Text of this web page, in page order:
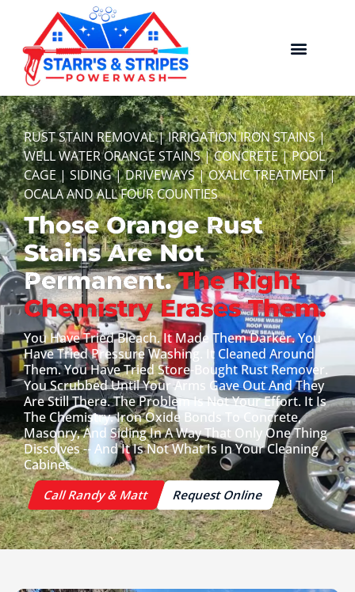
RUST STAIN REMOVAL | IRRIGATION IRON STAINS |
WELL WATER ORANGE STAINS | CONCRETE | POOL
CAGE | SIDING | DRIVEWAYS | OXALIC TREATMENT |
OCALA AND ALL FOUR COUNTIES
Those Orange Rust
Stains Are Not
Permanent.The Right
Chemistry Erases Them.
You Have Tried Bleach. It Made Them Darker. You
Have Tried Pressure Washing. It Cleaned Around
Them. You Have Tried Store-Bought Rust Remover.
You Scrubbed Until Your Arms Gave Out And They
Are Still There. The Problem Is Not Your Effort. It Is
The Chemistry. Iron Oxide Bonds To Concrete,
Masonry, And Siding In A Way That Only One Thing
Dissolves -- And It Is Not What Is In Your Cleaning
Cabinet.
Call Randy & Matt Request Online